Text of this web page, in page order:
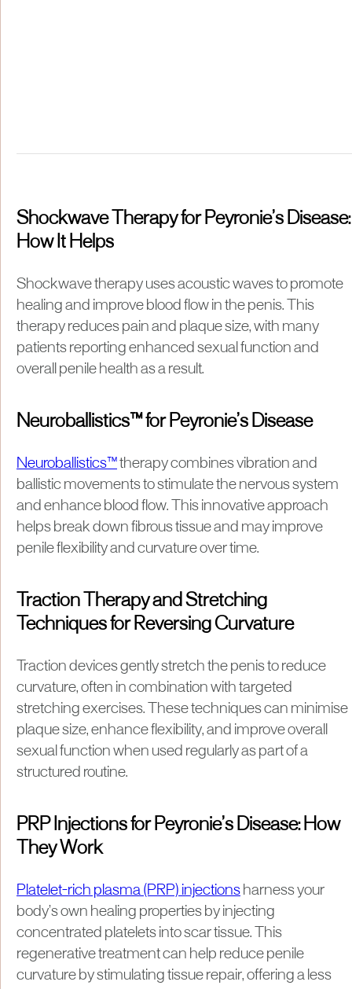
Shockwave Therapy for Peyronie’s Disease:
How It Helps
Shockwave therapy uses acoustic waves to promote
healing and improve blood flow in the penis. This
therapy reduces pain and plaque size, with many
patients reporting enhanced sexual function and
overall penile health as a result.
Neuroballistics™ for Peyronie’s Disease
Neuroballistics™therapy combines vibration and
ballistic movements to stimulate the nervous system
and enhance blood flow. This innovative approach
helps break down fibrous tissue and may improve
penile flexibility and curvature over time.
Traction Therapy and Stretching
Techniques for Reversing Curvature
Traction devices gently stretch the penis to reduce
curvature, often in combination with targeted
stretching exercises. These techniques can minimise
plaque size, enhance flexibility, and improve overall
sexual function when used regularly as part of a
structured routine.
PRP Injections for Peyronie’s Disease: How
They Work
Platelet-rich plasma (PRP) injections harness your
body’s own healing properties by injecting
concentrated platelets into scar tissue. This
regenerative treatment can help reduce penile
curvature by stimulating tissue repair, offering a less